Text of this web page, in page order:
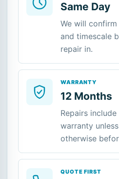
Same Day
We will
and timescale
repair in.
WARRANTY
12 Months
Repairs
warranty
otherwise
QUOTE FIRST